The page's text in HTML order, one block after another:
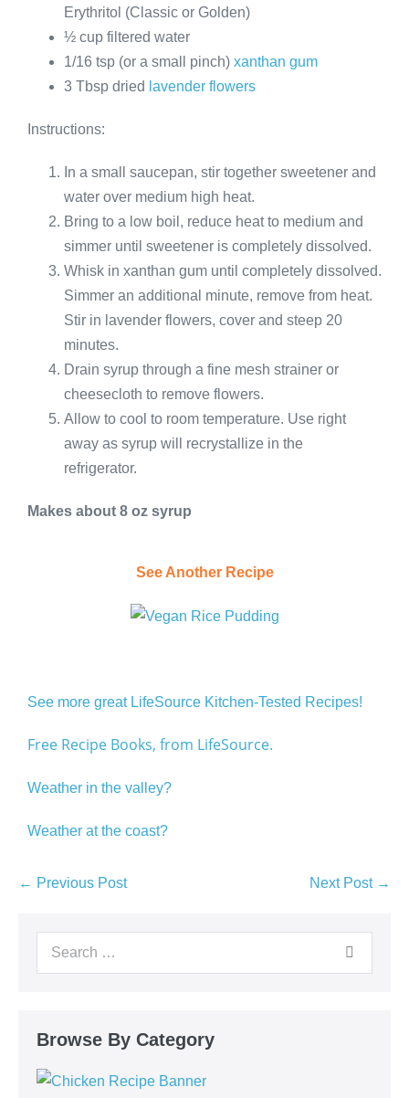
Erythritol (Classic or Golden)
½ cup filtered water
1/16 tsp (or a small pinch) xanthan gum
3 Tbsp dried lavender flowers
Instructions:
In a small saucepan, stir together sweetener and
water over medium high heat.
Bring to a low boil, reduce heat to medium and
simmer until sweetener is completely dissolved.
Whisk in xanthan gum until completely dissolved.
Simmer an additional minute, remove from heat.
Stir in lavender flowers, cover and steep 20
minutes.
Drain syrup through a fine mesh strainer or
cheesecloth to remove flowers.
Allow to cool to room temperature. Use right
away as syrup will recrystallize in the
refrigerator.
Makes about 8 oz syrup
See Another Recipe
See more great LifeSource Kitchen-Tested Recipes!
Free Recipe Books, from LifeSource.
Weather in the valley?
Weather at the coast?
← Previous Post Next Post →
Browse By Category